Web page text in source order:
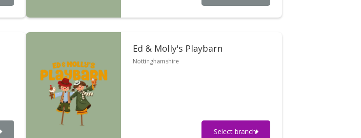
Ed & Molly's Playbarn
Nottinghamshire
Select branch